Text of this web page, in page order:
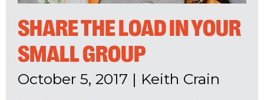
SHARE THE LOAD IN YOUR
SMALL GROUP
October 5, 2017 | Keith Crain